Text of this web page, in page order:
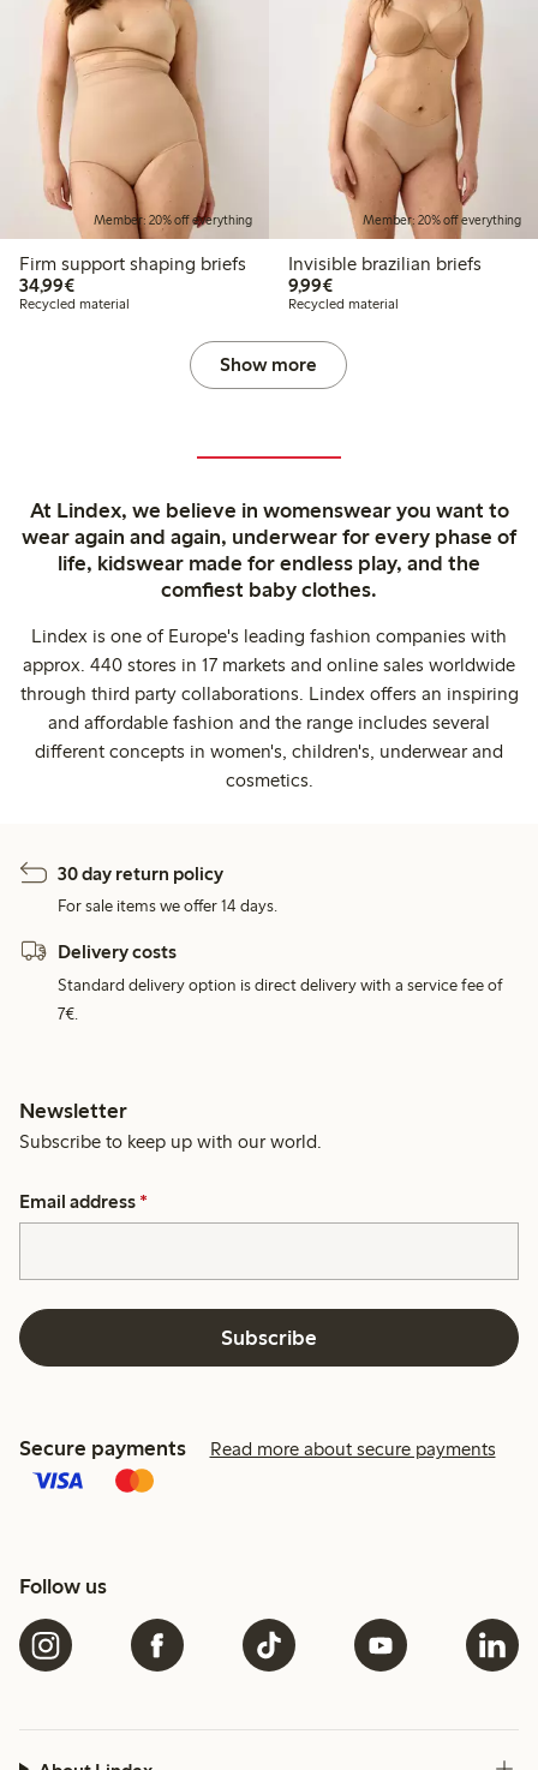
Member: 20% off everything
Firm support shaping briefs
34,99€€34.99
Recycled material
Member: 20% off everything
Invisible brazilian briefs
9,99€€9.99
Recycled material
Show more
At Lindex, we believe in womenswear you want to
wear again and again, underwear for every phase of
life, kidswear made for endless play, and the
comfiest baby clothes.
Lindex is one of Europe's leading fashion companies with
approx. 440 stores in 17 markets and online sales worldwide
through third party collaborations. Lindex offers an inspiring
and affordable fashion and the range includes several
different concepts in women's, children's, underwear and
cosmetics.
30 day return policy
For sale items we offer 14 days.
Delivery costs
Standard delivery option is direct delivery with a service fee of
7€.
Newsletter
Subscribe to keep up with our world.
Email address *
Subscribe
Secure payments Read more about secure payments
Follow us